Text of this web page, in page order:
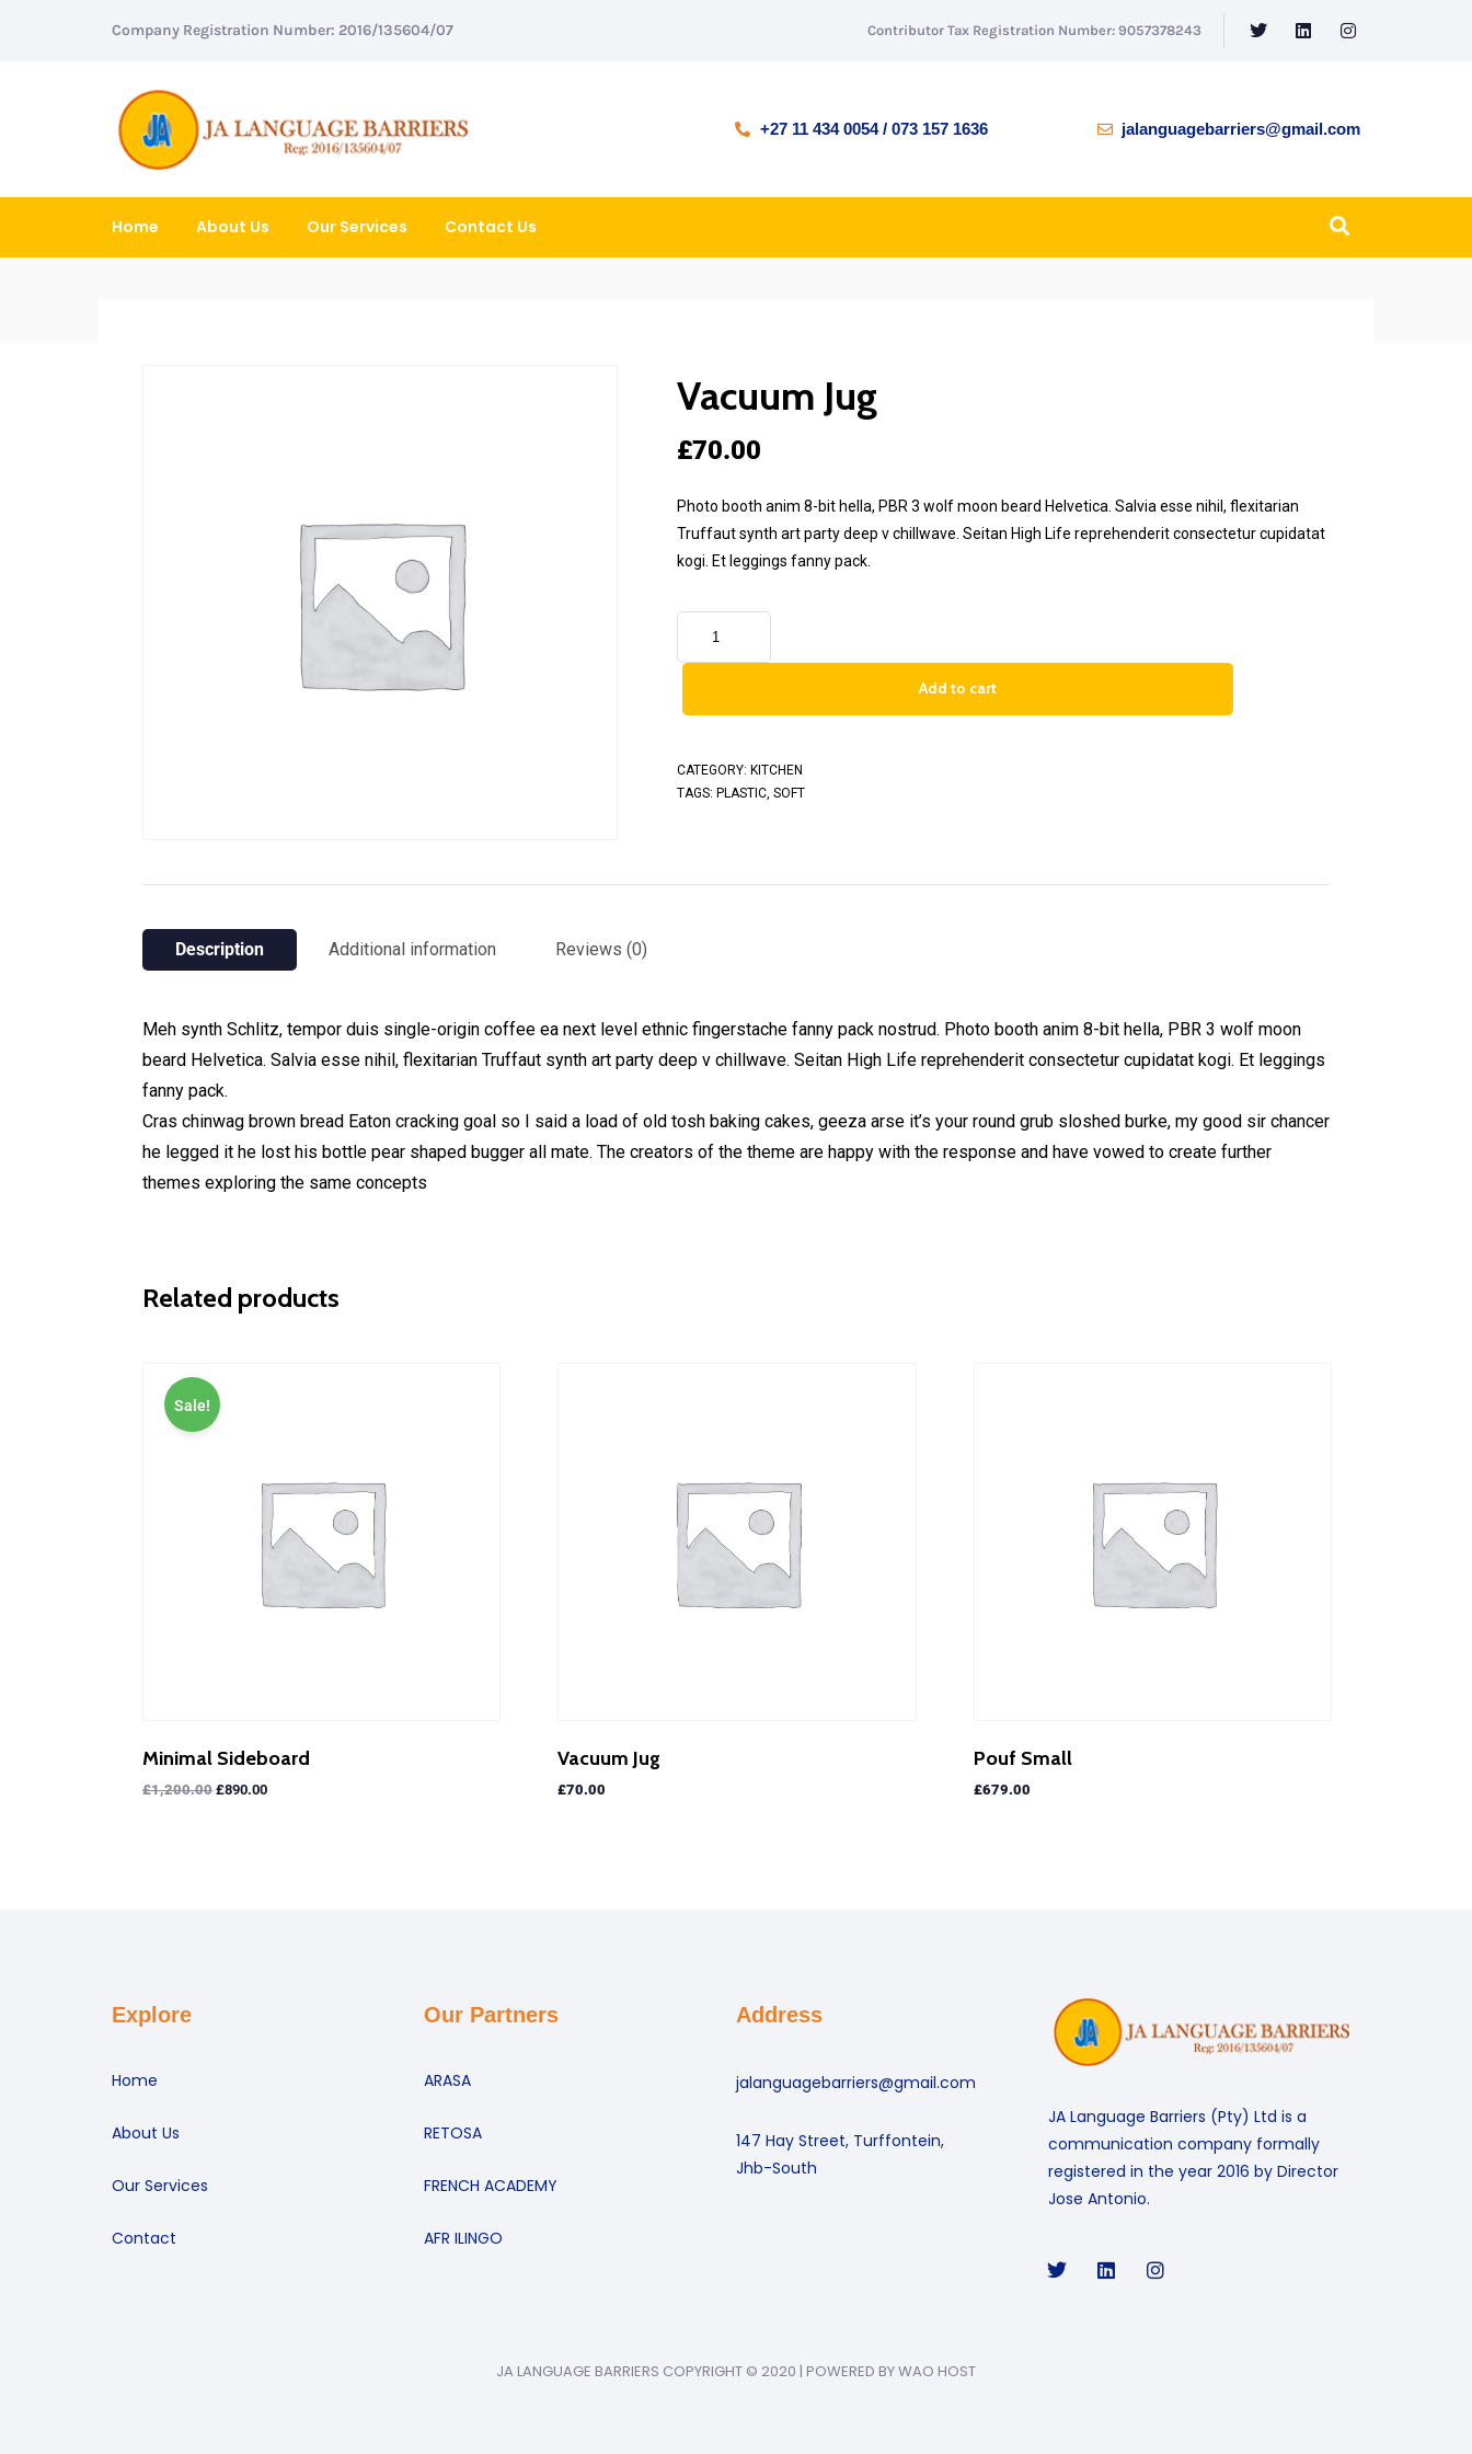
Company Registration Number: 2016/135604/07 Contributor Tax Registration Number: 9057378243
+27 11 434 0054 / 073 157 1636 jalanguagebarriers@gmail.com
Home About Us Our Services Contact Us
Vacuum Jug
£70.00
Photo booth anim 8-bit hella, PBR 3 wolf moon beard Helvetica. Salvia esse nihil, flexitarian
Truffaut synth art party deep v chillwave. Seitan High Life reprehenderit consectetur cupidatat
kogi. Et leggings fanny pack.
Add to cart
CATEGORY: KITCHEN
TAGS: PLASTIC, SOFT
Description Additional information Reviews (0)
Meh synth Schlitz, tempor duis single-origin coffee ea next level ethnic fingerstache fanny pack nostrud. Photo booth anim 8-bit hella, PBR 3 wolf moon
beard Helvetica. Salvia esse nihil, flexitarian Truffaut synth art party deep v chillwave. Seitan High Life reprehenderit consectetur cupidatat kogi. Et leggings
fanny pack.
Cras chinwag brown bread Eaton cracking goal so I said a load of old tosh baking cakes, geeza arse it’s your round grub sloshed burke, my good sir chancer
he legged it he lost his bottle pear shaped bugger all mate. The creators of the theme are happy with the response and have vowed to create further
themes exploring the same concepts
Related products
Sale!
Minimal Sideboard
£1,200.00 £890.00
Vacuum Jug
£70.00
Pouf Small
£679.00
Explore
Home
About Us
Our Services
Contact
Our Partners
ARASA
RETOSA
FRENCH ACADEMY
AFR ILINGO
Address
jalanguagebarriers@gmail.com
147 Hay Street, Turffontein,
Jhb-South
JA Language Barriers (Pty) Ltd is a
communication company formally
registered in the year 2016 by Director
Jose Antonio.
JA LANGUAGE BARRIERS COPYRIGHT © 2020 | POWERED BY WAO HOST